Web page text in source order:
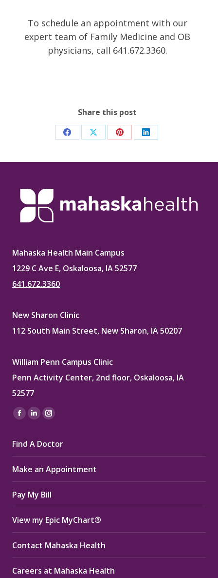
To schedule an appointment with our
expert team of Family Medicine and OB
physicians, call 641.672.3360.
Share this post
Share Share Share Share
Mahaska Health Main Campus
1229 C Ave E, Oskaloosa, IA 52577
641.672.3360
New Sharon Clinic
112 South Main Street, New Sharon, IA 50207
William Penn Campus Clinic
Penn Activity Center, 2nd floor, Oskaloosa, IA
52577
Find us on:
Facebook
opens
in
new
window
Linkedin
opens
in
new
window
Instagram
opens
in
new
window
Find A Doctor
Make an Appointment
Pay My Bill
View my Epic MyChart®
Contact Mahaska Health
Careers at Mahaska Health